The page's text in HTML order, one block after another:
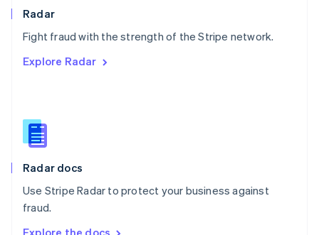
Radar
Fight fraud with the strength of the Stripe network.
Explore Radar
Radar docs
Use Stripe Radar to protect your business against
fraud.
Portugal
PortuguêsEnglish
English
English
Slovenia
Spain
Sweden
Svenska